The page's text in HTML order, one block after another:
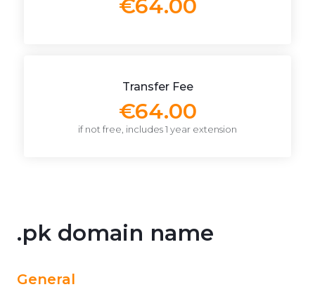
€64.00
Transfer Fee
€64.00
if not free, includes 1 year extension
.pk domain name
General